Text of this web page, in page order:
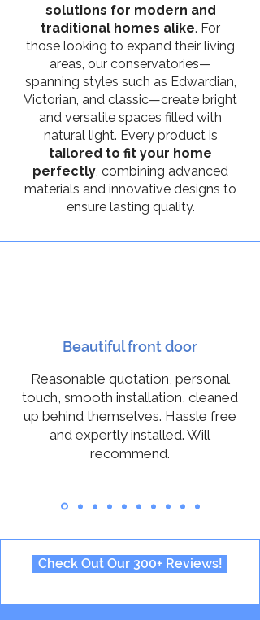
solutions for modern and
traditional homes alike. For
those looking to expand their living
areas, our conservatories—
spanning styles such as Edwardian,
Victorian, and classic—create bright
and versatile spaces filled with
natural light. Every product is
tailored to fit your home
perfectly, combining advanced
materials and innovative designs to
ensure lasting quality.
Beautiful front door
Reasonable quotation, personal
touch, smooth installation, cleaned
up behind themselves. Hassle free
and expertly installed. Will
recommend.
Check Out Our 300+ Reviews!